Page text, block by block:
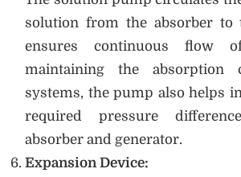
solution from the absorber to
ensures continuous flow
maintaining the absorption
systems, the pump also helps
required pressure
absorber and generator.
Expansion Device: